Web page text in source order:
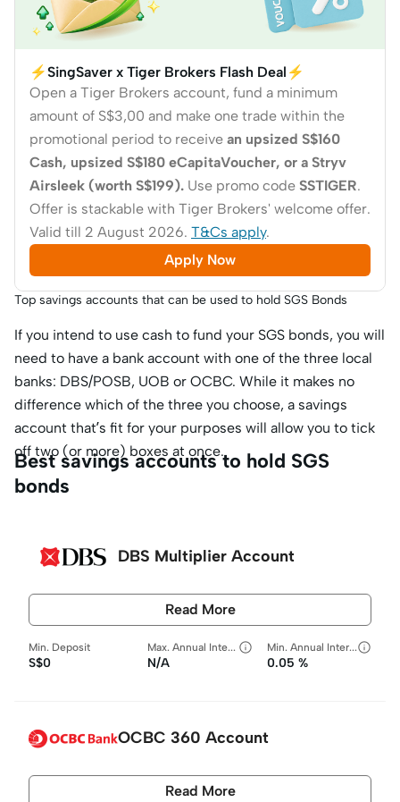
⚡SingSaver x Tiger Brokers Flash Deal⚡
Open a Tiger Brokers account, fund a minimum
amount of S$3,00 and make one trade within the
promotional period to receive an upsized S$160
Cash, upsized S$180 eCapitaVoucher, or a Stryv
Airsleek (worth S$199). Use promo code SSTIGER.
Offer is stackable with Tiger Brokers' welcome offer.
Valid till 2 August 2026. T&Cs apply.
Apply Now
Top savings accounts that can be used to hold SGS Bonds
If you intend to use cash to fund your SGS bonds, you will
need to have a bank account with one of the three local
banks: DBS/POSB, UOB or OCBC. While it makes no
difference which of the three you choose, a savings
account that’s fit for your purposes will allow you to tick
off two (or more) boxes at once.
Best savings accounts to hold SGS
bonds
DBS Multiplier Account
Read More
Min. Deposit
S$0
Max. Annual Interest Rate
N/A
Min. Annual Interest Rate
0.05 %
OCBC 360 Account
Read More